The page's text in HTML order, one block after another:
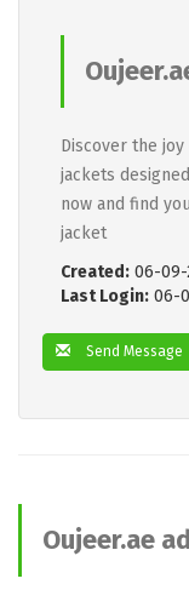
Discover the
jackets
now and find
jacket
Created: 06-09-
Last Login: 06-
Send Message
Oujeer.ae